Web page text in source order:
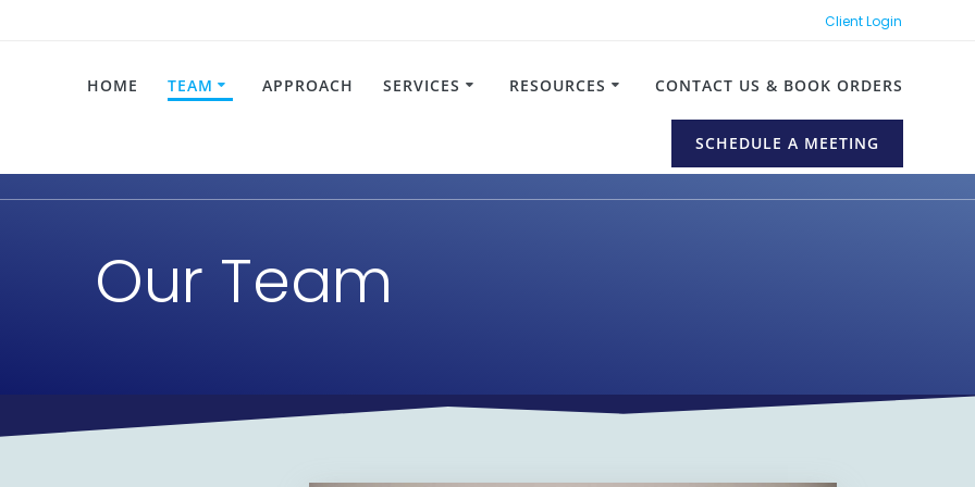
Client Login
HOME TEAM APPROACH SERVICES RESOURCES CONTACT US & BOOK ORDERS
SCHEDULE A MEETING
Our Team